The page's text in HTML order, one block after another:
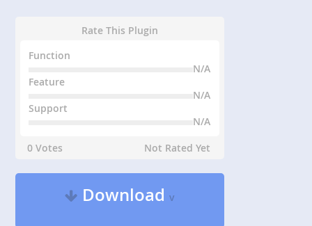
Rate This Plugin
Function
N/A
Feature
N/A
Support
N/A
0 Votes
Not Rated Yet
Downloadv